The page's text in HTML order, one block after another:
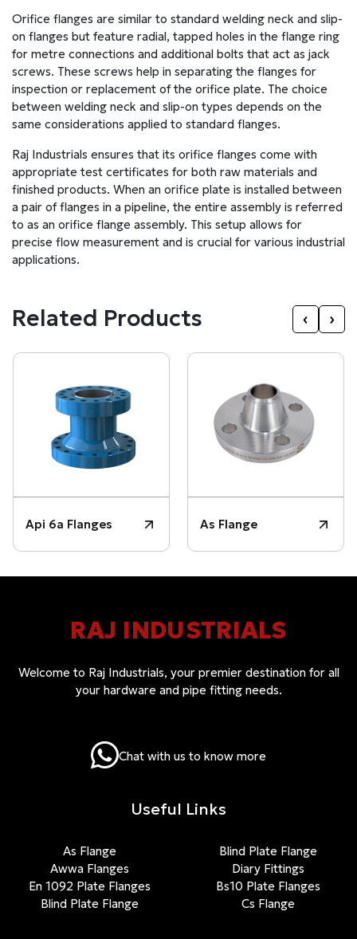
Orifice flanges are similar to standard welding neck and slip-
on flanges but feature radial, tapped holes in the flange ring
for metre connections and additional bolts that act as jack
screws. These screws help in separating the flanges for
inspection or replacement of the orifice plate. The choice
between welding neck and slip-on types depends on the
same considerations applied to standard flanges.
Raj Industrials ensures that its orifice flanges come with
appropriate test certificates for both raw materials and
finished products. When an orifice plate is installed between
a pair of flanges in a pipeline, the entire assembly is referred
to as an orifice flange assembly. This setup allows for
precise flow measurement and is crucial for various industrial
applications.
Related Products
Api 6a Flanges As Flange
‹ ›
RAJ INDUSTRIALS
Welcome to Raj Industrials, your premier destination for all
your hardware and pipe fitting needs.
Chat with us to know more
Useful Links
As Flange
Awwa Flanges
En 1092 Plate Flanges
Blind Plate Flange
Blind Plate Flange
Diary Fittings
Bs10 Plate Flanges
Cs Flange